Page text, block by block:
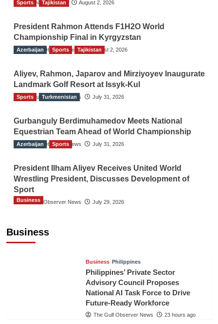
TGO News Service August 2, 2026
Sports Tajikistan
President Rahmon Attends F1H2O World
Championship Final in Kyrgyzstan
The Gulf Observer News August 2, 2026
Azerbaijan Sports Tajikistan
Aliyev, Rahmon, Japarov and Mirziyoyev Inaugurate
Landmark Golf Resort at Issyk-Kul
The Gulf Observer News July 31, 2026
Sports Turkmenistan
Gurbanguly Berdimuhamedov Meets National
Equestrian Team Ahead of World Championship
The Gulf Observer News July 31, 2026
Azerbaijan Sports
President Ilham Aliyev Receives United World
Wrestling President, Discusses Development of
Sport
The Gulf Observer News July 29, 2026
Business
Business
Business Philippines
Philippines’ Private Sector
Advisory Council Proposes
National AI Task Force to Drive
Future-Ready Workforce
The Gulf Observer News 23 hours ago